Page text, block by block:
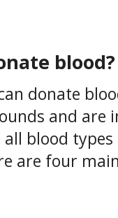
blood?
donate
and are
blood
are four